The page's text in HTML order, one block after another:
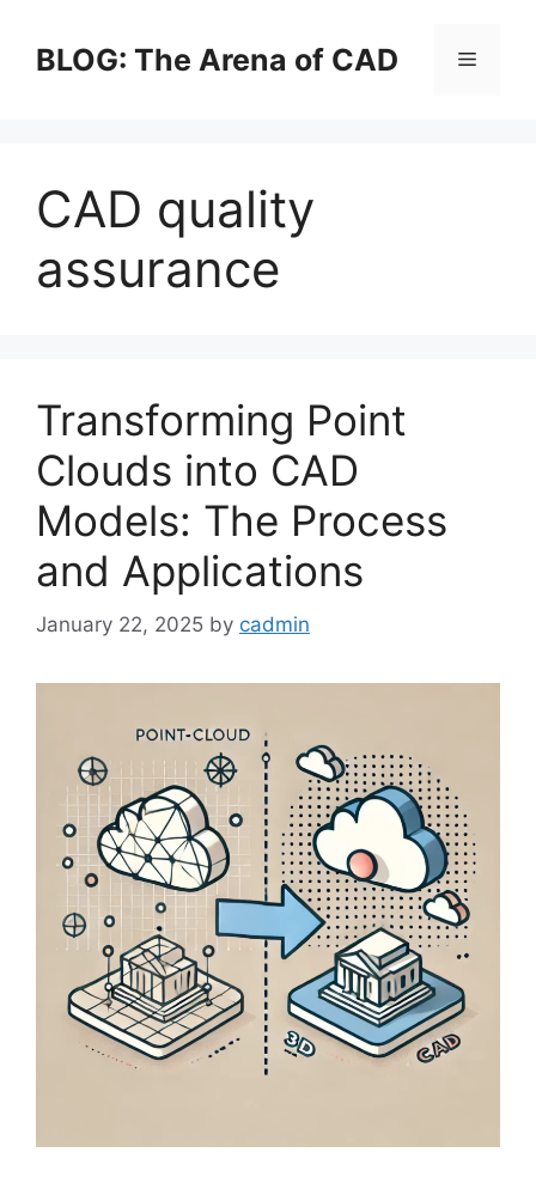
contentBLOG: The Arena of CAD Menu
CAD quality
assurance
Transforming Point
Clouds into CAD
Models: The Process
and Applications
January 22, 2025 by cadmin